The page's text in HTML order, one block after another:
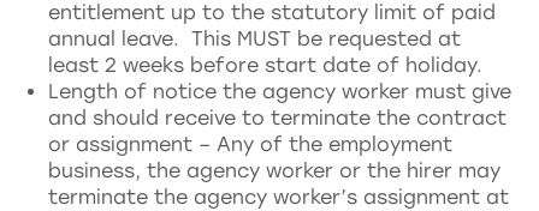
entitlement up to the statutory limit of paid
annual leave. This MUST be requested at
least 2 weeks before start date of holiday.
Length of notice the agency worker must give
and should receive to terminate the contract
or assignment – Any of the employment
business, the agency worker or the hirer may
terminate the agency worker’s assignment at